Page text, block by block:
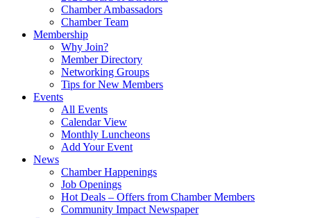
Chamber Ambassadors
Chamber Team
Membership
Why Join?
Member Directory
Networking Groups
Tips for New Members
Events
All Events
Calendar View
Monthly Luncheons
Add Your Event
News
Chamber Happenings
Job Openings
Hot Deals – Offers from Chamber Members
Community Impact Newspaper